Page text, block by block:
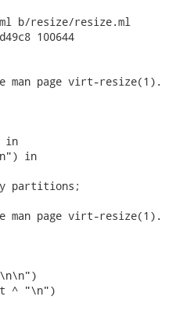
b/resize/resize.ml
100644
man page virt-resize(1).
in
in
partitions;
man page virt-resize(1).
^ "\n")